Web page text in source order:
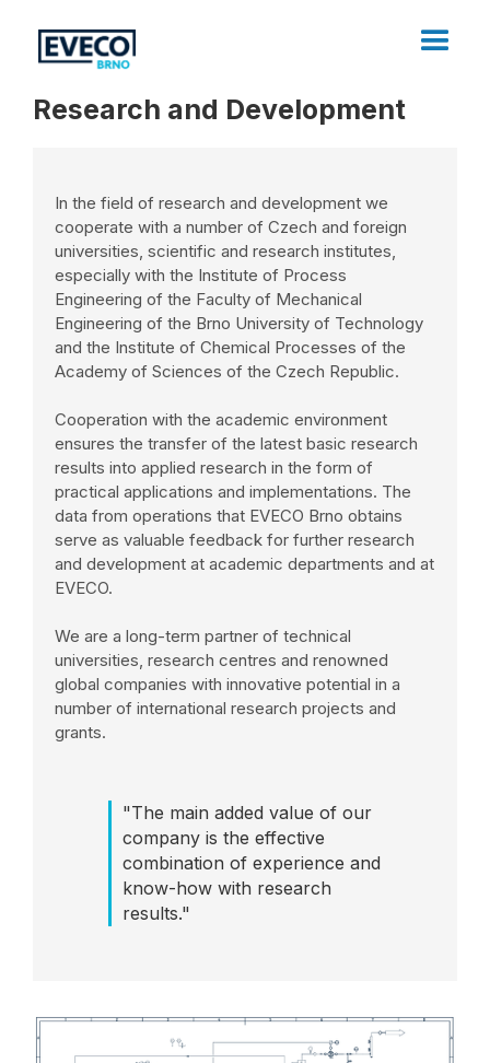
Research and Development
In the field of research and development we
cooperate with a number of Czech and foreign
universities, scientific and research institutes,
especially with the Institute of Process
Engineering of the Faculty of Mechanical
Engineering of the Brno University of Technology
and the Institute of Chemical Processes of the
Academy of Sciences of the Czech Republic.
Cooperation with the academic environment
ensures the transfer of the latest basic research
results into applied research in the form of
practical applications and implementations. The
data from operations that EVECO Brno obtains
serve as valuable feedback for further research
and development at academic departments and at
EVECO.
We are a long-term partner of technical
universities, research centres and renowned
global companies with innovative potential in a
number of international research projects and
grants.
"The main added value of our
company is the effective
combination of experience and
know-how with research
results."